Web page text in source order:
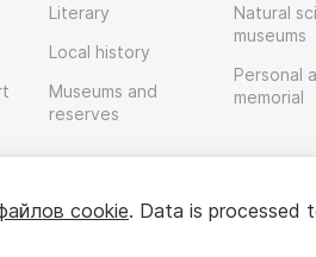
Literary
Local history
Museums and
reserves
Natural
museums
Personal
memorial
cookie. Data is processed